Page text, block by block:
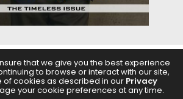
FASHION & BEAUTY FEATURES
EDITOR’S CHOICE PODCASTS
that we give you the best experience
to browse or interact with our site,
of cookies as described in our Privacy
your cookie preferences at any time.